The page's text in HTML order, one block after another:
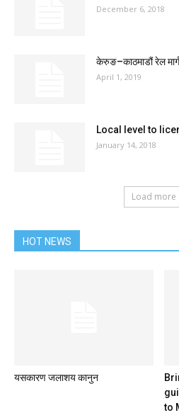
December 6, 2018
केरुङ–काठमाडौं रेल
April 1, 2019
Local level to
January 14, 2018
Load more
HOT NEWS
यसकारण जलाशय कानुन
to